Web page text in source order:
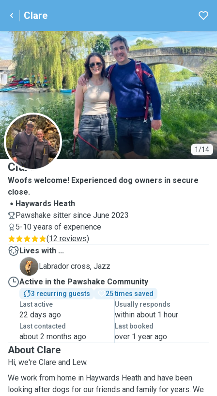
Clare
1/14
C
Clare
Woofs welcome! Experienced dog owners in secure
close.
Haywards Heath
Pawshake sitter since June 2023
5-10 years of experience
(12 reviews)
Lives with ...
J
Labrador cross, Jazz
Active in the Pawshake Community
3 recurring guests
25 times saved
Last active
22 days ago
Usually responds
within about 1 hour
Last contacted
about 2 months ago
Last booked
over 1 year ago
About Clare
Hi, we're Clare and Lew.
We work from home in Haywards Heath and have been
looking after dogs for our friends and family for years. We